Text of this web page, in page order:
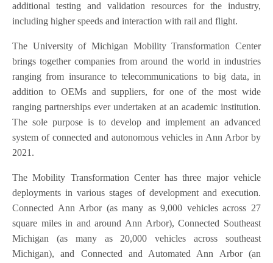
additional testing and validation resources for the industry,
including higher speeds and interaction with rail and flight.
The University of Michigan Mobility Transformation Center
brings together companies from around the world in industries
ranging from insurance to telecommunications to big data, in
addition to OEMs and suppliers, for one of the most wide
ranging partnerships ever undertaken at an academic institution.
The sole purpose is to develop and implement an advanced
system of connected and autonomous vehicles in Ann Arbor by
2021.
The Mobility Transformation Center has three major vehicle
deployments in various stages of development and execution.
Connected Ann Arbor (as many as 9,000 vehicles across 27
square miles in and around Ann Arbor), Connected Southeast
Michigan (as many as 20,000 vehicles across southeast
Michigan), and Connected and Automated Ann Arbor (an